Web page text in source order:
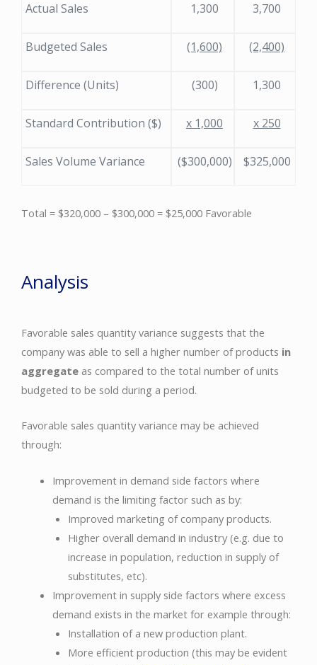
Actual Sales
1,300 3,700
Budgeted Sales (1,600) (2,400)
Difference (Units) (300) 1,300
Standard Contribution ($) x 1,000 x 250
Sales Volume Variance ($300,000) $325,000
Total = $320,000 – $300,000 = $25,000 Favorable
Analysis
Favorable sales quantity variance suggests that the
company was able to sell a higher number of products in
aggregate as compared to the total number of units
budgeted to be sold during a period.
Favorable sales quantity variance may be achieved
through:
Improvement in demand side factors where
demand is the limiting factor such as by:
Improved marketing of company products.
Higher overall demand in industry (e.g. due to
increase in population, reduction in supply of
substitutes, etc).
Improvement in supply side factors where excess
demand exists in the market for example through:
Installation of a new production plant.
More efficient production (this may be evident